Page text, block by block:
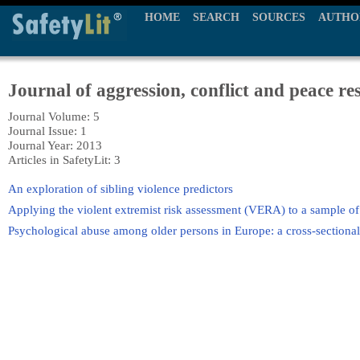
HOME SEARCH SOURCES
Journal of aggression, conflict and peace
Journal Volume: 5
Journal Issue: 1
Journal Year: 2013
Articles in SafetyLit: 3
An exploration of sibling violence predictors
Applying the violent extremist risk assessment (VERA) to a sample
Psychological abuse among older persons in Europe: a cross-